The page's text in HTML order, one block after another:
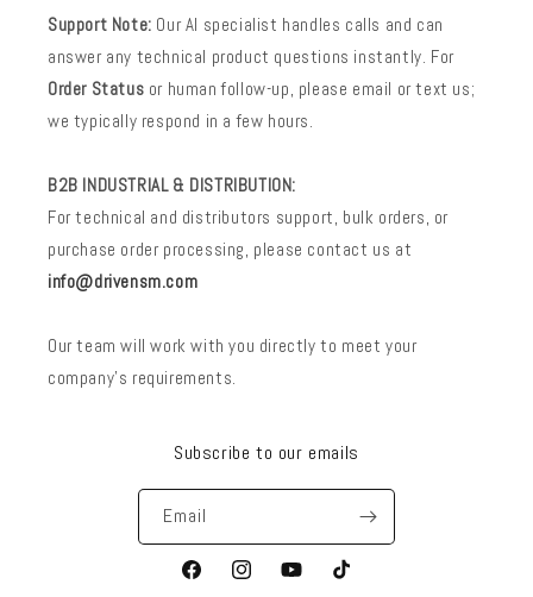
Support Note: Our AI specialist handles calls and can
answer any technical product questions instantly. For
Order Status or human follow-up, please email or text us;
we typically respond in a few hours.
B2B INDUSTRIAL & DISTRIBUTION:
For technical and distributors support, bulk orders, or
purchase order processing, please contact us at
info@drivensm.com
Our team will work with you directly to meet your
company’s requirements.
Subscribe to our emails
Email
FacebookInstagramYouTubeTikTok